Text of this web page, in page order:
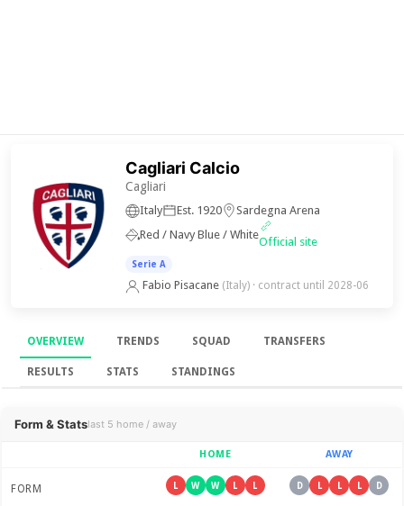
Cagliari Calcio
Cagliari
Italy Est. 1920
Sardegna Arena
Red / Navy Blue / White
Official site
Serie A
Fabio Pisacane (Italy) · contract until 2028-06
OVERVIEW TRENDS SQUAD TRANSFERS
RESULTS STATS STANDINGS
Overview
Form & Statslast 5 home / away
HOME AWAY
FORM L W W L L D L L L D